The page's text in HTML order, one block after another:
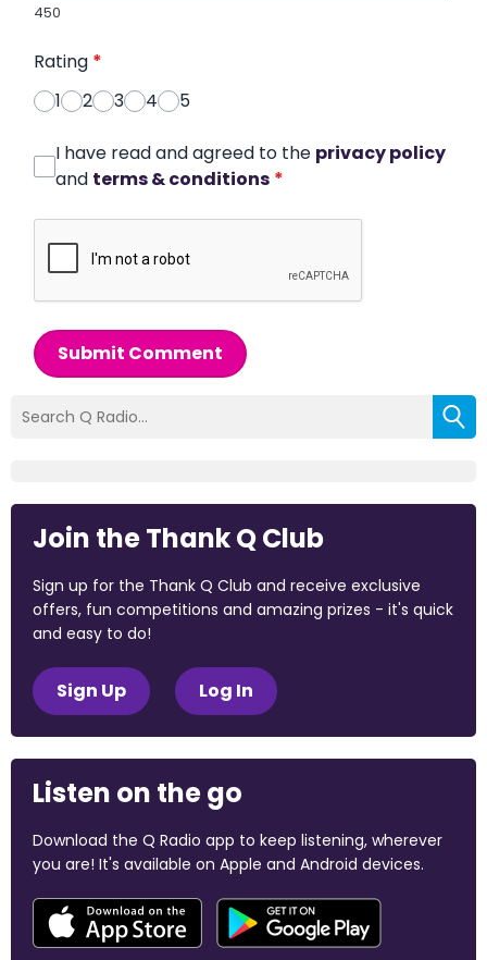
450
Rating *
1
2 3 4 5
I have read and agreed to the privacy policy
and terms & conditions *
Submit Comment
Join the Thank Q Club
Sign up for the Thank Q Club and receive exclusive
offers, fun competitions and amazing prizes - it's quick
and easy to do!
Sign Up Log In
Listen on the go
Download the Q Radio app to keep listening, wherever
you are! It's available on Apple and Android devices.